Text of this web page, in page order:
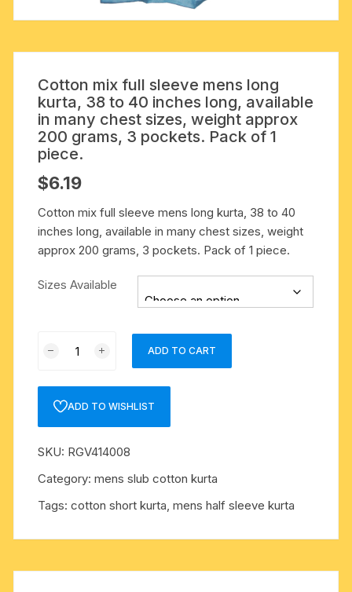
Cotton mix full sleeve mens long
kurta, 38 to 40 inches long, available
in many chest sizes, weight approx
200 grams, 3 pockets. Pack of 1
piece.
$6.19
Cotton mix full sleeve mens long kurta, 38 to 40
inches long, available in many chest sizes, weight
approx 200 grams, 3 pockets. Pack of 1 piece.
Sizes Available
sleeve
mens
kurta,
38
40
ADD TO CART
ADD TO WISHLIST
SKU: RGV414008
Category:mens slub cotton kurta
Tags:cotton short kurta,mens half sleeve kurta